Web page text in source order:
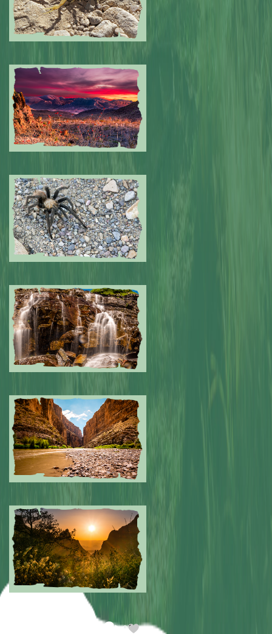
Submitted by: NPA
Submitted by: NPA 0
Submitted by: NPA 0
Submitted by: NPA 0
Submitted by: NPA 0
0